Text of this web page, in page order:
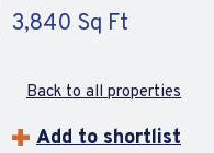
3,840 Sq Ft
Back to all properties
Add to shortlist